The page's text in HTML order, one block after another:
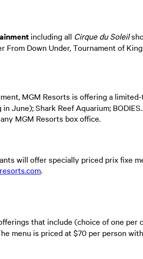
including all Cirque du Soleil
From Down Under, Tournament of
MGM Resorts is offering a
June); Shark Reef Aquarium;
MGM Resorts box office.
will offer specially priced prix fixe
.
that include (choice of one per
menu is priced at $70 per person